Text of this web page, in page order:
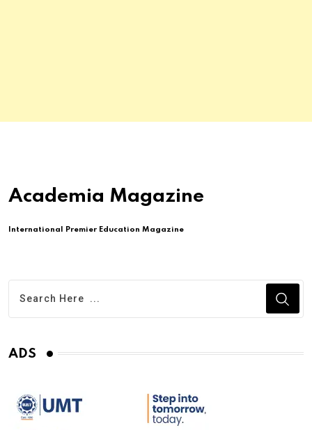
Academia Magazine
International Premier Education Magazine
ADS